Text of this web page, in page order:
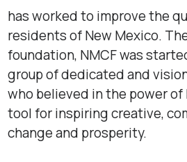
has worked to improve the
residents of New Mexico.
foundation, NMCF was
group of dedicated and
who believed in the power of
tool for inspiring creative,
change and prosperity.